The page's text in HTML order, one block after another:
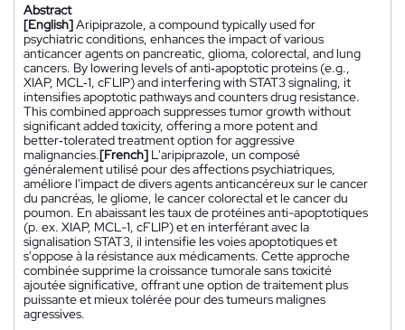
Abstract
[English]Aripiprazole, a compound typically used for
psychiatric conditions, enhances the impact of various
anticancer agents on pancreatic, glioma, colorectal, and lung
cancers. By lowering levels of anti‑apoptotic proteins (e.g.,
XIAP, MCL‑1, cFLIP) and interfering with STAT3 signaling, it
intensifies apoptotic pathways and counters drug resistance.
This combined approach suppresses tumor growth without
significant added toxicity, offering a more potent and
better‑tolerated treatment option for aggressive
malignancies.[French] L'aripiprazole, un composé
généralement utilisé pour des affections psychiatriques,
améliore l'impact de divers agents anticancéreux sur le cancer
du pancréas, le gliome, le cancer colorectal et le cancer du
poumon. En abaissant les taux de protéines anti-apoptotiques
(p. ex. XIAP, MCL-1, cFLIP) et en interférant avec la
signalisation STAT3, il intensifie les voies apoptotiques et
s'oppose à la résistance aux médicaments. Cette approche
combinée supprime la croissance tumorale sans toxicité
ajoutée significative, offrant une option de traitement plus
puissante et mieux tolérée pour des tumeurs malignes
agressives.